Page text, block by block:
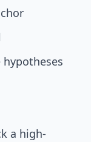
a high-